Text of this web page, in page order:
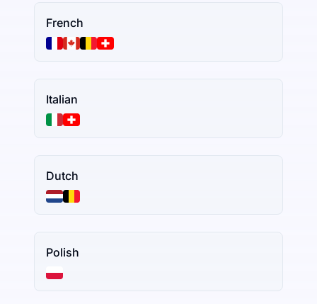
French
Italian
Dutch
Polish